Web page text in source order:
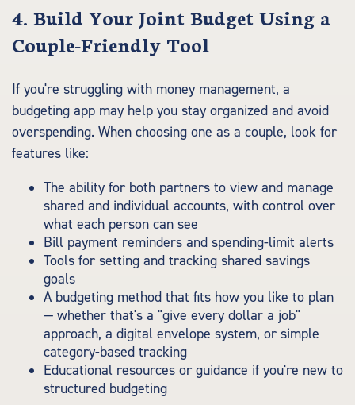
4. Build Your Joint Budget Using a
Couple-Friendly Tool
If you're struggling with money management, a
budgeting app may help you stay organized and avoid
overspending. When choosing one as a couple, look for
features like:
The ability for both partners to view and manage
shared and individual accounts, with control over
what each person can see
Bill payment reminders and spending-limit alerts
Tools for setting and tracking shared savings
goals
A budgeting method that fits how you like to plan
— whether that's a "give every dollar a job"
approach, a digital envelope system, or simple
category-based tracking
Educational resources or guidance if you're new to
structured budgeting